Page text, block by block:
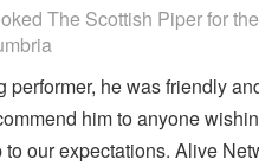
are Highly Recommended
The Scottish Piper for
he was friendly
him to anyone
our expectations. Alive